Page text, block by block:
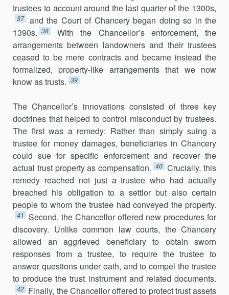
trustees to account around the last quarter of the 1300s,
37
and the Court of Chancery began doing so in the
1390s. 38
With the Chancellor’s enforcement, the
arrangements between landowners and their trustees
ceased to be mere contracts and became instead the
formalized, property-like arrangements that we now
know as trusts. 39
The Chancellor’s innovations consisted of three key
doctrines that helped to control misconduct by trustees.
The first was a remedy: Rather than simply suing a
trustee for money damages, beneficiaries in Chancery
could sue for specific enforcement and recover the
actual trust property as compensation. 40 Crucially, this
remedy reached not just a trustee who had actually
breached his obligation to a settlor but also certain
people to whom the trustee had conveyed the property.
41 Second, the Chancellor offered new procedures for
discovery. Unlike common law courts, the Chancery
allowed an aggrieved beneficiary to obtain sworn
responses from a trustee, to require the trustee to
answer questions under oath, and to compel the trustee
to produce the trust instrument and related documents.
42 Finally, the Chancellor offered to protect trust assets